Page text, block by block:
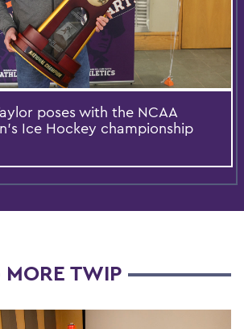
poses with the NCAA
Ice Hockey championship
MORE TWIP